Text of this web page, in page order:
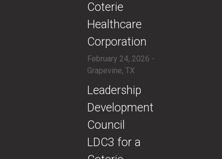
Coterie
Healthcare
Corporation
February 24, 2026 -
Grapevine, TX
​Leadership
Development
Council
LDC3 for a